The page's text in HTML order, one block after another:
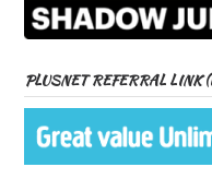
PLUSNET REFERRAL LINK